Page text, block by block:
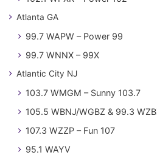
Atlanta GA
99.7 WAPW – Power 99
99.7 WNNX – 99X
Atlantic City NJ
103.7 WMGM – Sunny 103.7
105.5 WBNJ/WGBZ & 99.3
107.3 WZZP – Fun 107
95.1 WAYV